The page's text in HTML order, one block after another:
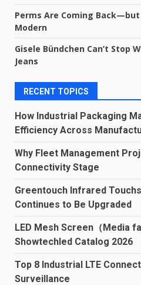
Perms Are Coming
Modern
Gisele Bündchen Can’t Stop
Jeans
RECENT TOPICS
How Industrial Packaging
Efficiency Across
Why Fleet Management
Connectivity Stage
Greentouch Infrared
Continues to Be Upgraded
LED Mesh Screen（Media
Showtechled Catalog 2026
Top 8 Industrial LTE
Surveillance